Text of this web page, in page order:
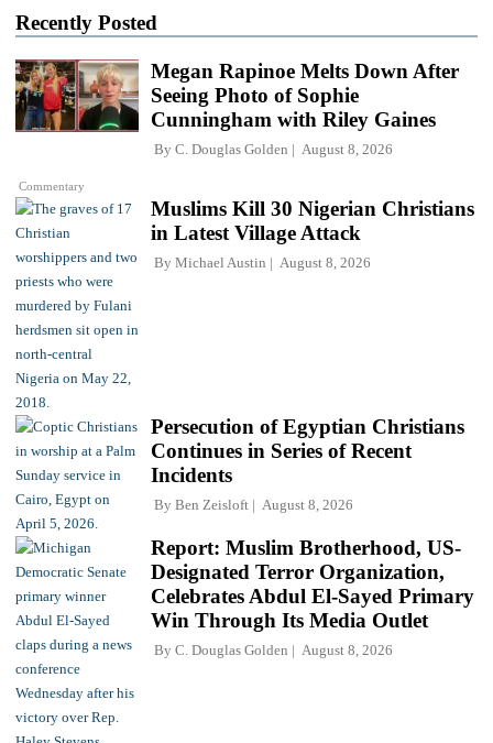
Recently Posted
Commentary
Megan Rapinoe Melts Down After
Seeing Photo of Sophie
Cunningham with Riley Gaines
By C. Douglas Golden August 8, 2026
Muslims Kill 30 Nigerian Christians
in Latest Village Attack
By Michael Austin August 8, 2026
Persecution of Egyptian Christians
Continues in Series of Recent
Incidents
By Ben Zeisloft August 8, 2026
Report: Muslim Brotherhood, US-
Designated Terror Organization,
Celebrates Abdul El-Sayed Primary
Win Through Its Media Outlet
By C. Douglas Golden August 8, 2026